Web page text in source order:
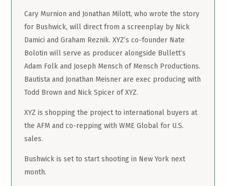
Cary Murnion and Jonathan Milott, who wrote the story
for Bushwick, will direct from a screenplay by Nick
Damici and Graham Reznik. XYZ’s co-founder Nate
Bolotin will serve as producer alongside Bullett’s
Adam Folk and Joseph Mensch of Mensch Productions.
Bautista and Jonathan Meisner are exec producing with
Todd Brown and Nick Spicer of XYZ.
XYZ is shopping the project to international buyers at
the AFM and co-repping with WME Global for U.S.
sales.
Bushwick is set to start shooting in New York next
month.